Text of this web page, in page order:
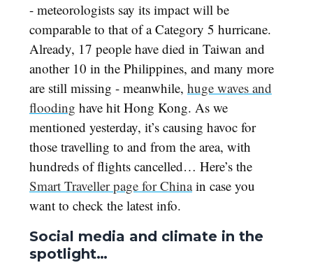
- meteorologists say its impact will be
comparable to that of a Category 5 hurricane.
Already, 17 people have died in Taiwan and
another 10 in the Philippines, and many more
are still missing - meanwhile, huge waves and
flooding have hit Hong Kong. As we
mentioned yesterday, it’s causing havoc for
those travelling to and from the area, with
hundreds of flights cancelled… Here’s the
Smart Traveller page for Chinain case you
want to check the latest info.
Social media and climate in the
spotlight…